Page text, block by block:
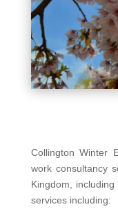
Collington Winter
work consultancy
Kingdom,
services including: